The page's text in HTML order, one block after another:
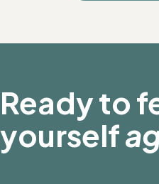
Ready to
yourself